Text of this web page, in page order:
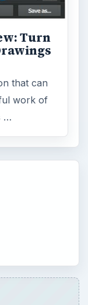
Turn
that can
work of
…